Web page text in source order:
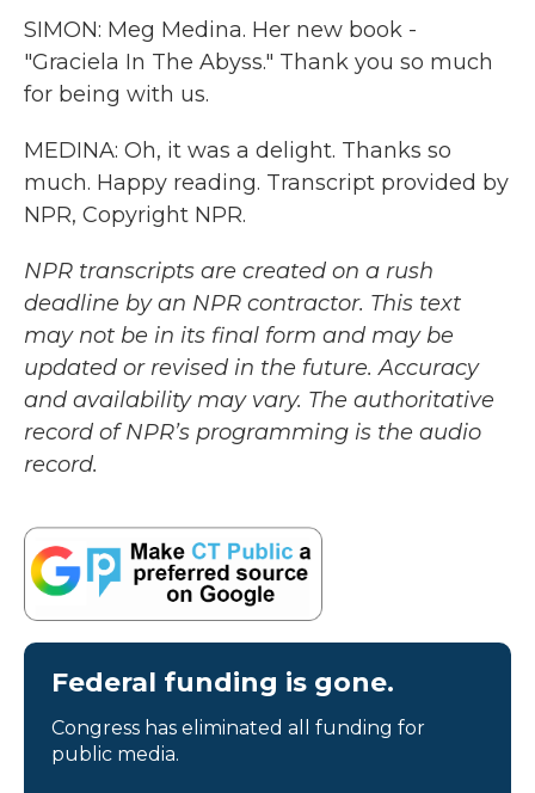
SIMON: Meg Medina. Her new book -
"Graciela In The Abyss." Thank you so much
for being with us.
MEDINA: Oh, it was a delight. Thanks so
much. Happy reading. Transcript provided by
NPR, Copyright NPR.
NPR transcripts are created on a rush
deadline by an NPR contractor. This text
may not be in its final form and may be
updated or revised in the future. Accuracy
and availability may vary. The authoritative
record of NPR’s programming is the audio
record.
Federal funding is gone.
Congress has eliminated all funding for
public media.